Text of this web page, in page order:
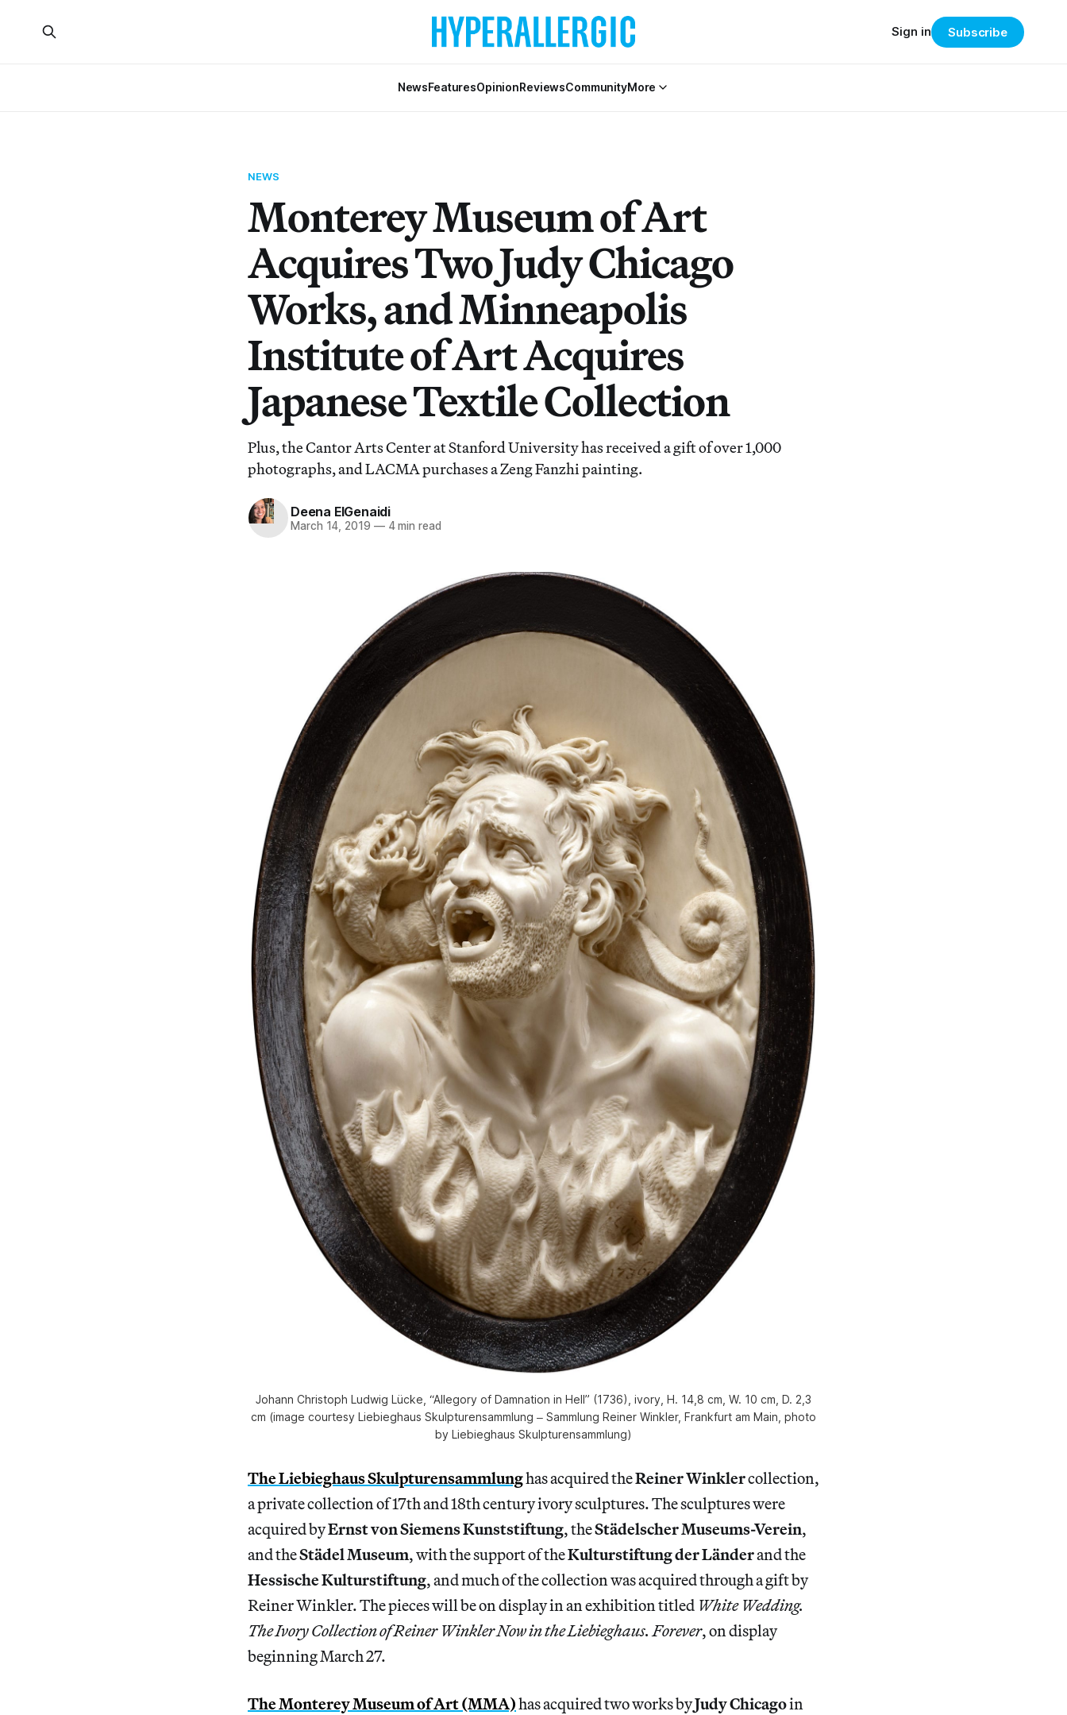
NewsFeaturesOpinionReviewsCommunityMore
Sign in Subscribe
NEWS
Monterey Museum of Art
Acquires Two Judy Chicago
Works, and Minneapolis
Institute of Art Acquires
Japanese Textile Collection
Plus, the Cantor Arts Center at Stanford University has received a gift of over 1,000
photographs, and LACMA purchases a Zeng Fanzhi painting.
Deena ElGenaidi
March 14, 2019 —4 min read
Johann Christoph Ludwig Lücke, “Allegory of Damnation in Hell” (1736), ivory, H. 14,8 cm, W. 10 cm, D. 2,3
cm (image courtesy Liebieghaus Skulpturensammlung ‒ Sammlung Reiner Winkler, Frankfurt am Main, photo
by Liebieghaus Skulpturensammlung)
The Liebieghaus Skulpturensammlunghas acquired theReiner Winklercollection,
a private collection of 17th and 18th century ivory sculptures. The sculptures were
acquired byErnst von Siemens Kunststiftung, theStädelscher Museums-Verein,
and theStädel Museum, with the support of theKulturstiftung der Länderand the
Hessische Kulturstiftung, and much of the collection was acquired through a gift by
Reiner Winkler. The pieces will be on display in an exhibition titled White Wedding.
The Ivory Collection of Reiner Winkler Now in the Liebieghaus. Forever, on display
beginning March 27.
The Monterey Museum of Art (MMA)has acquired two works byJudy Chicagoin